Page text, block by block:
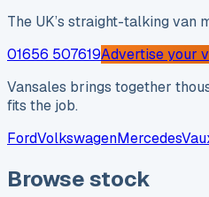
The UK’s straight-talking
01656 507619Advertise your
Vansales brings together
fits the job.
FordVolkswagenMercedes
Browse stock